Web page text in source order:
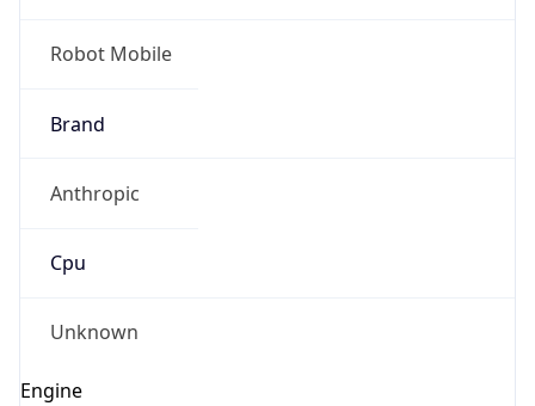
Robot Mobile
Brand
Anthropic
Cpu
Unknown
Engine